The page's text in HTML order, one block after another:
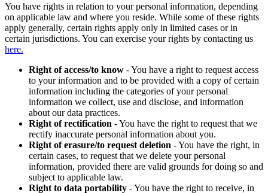
You have rights in relation to your personal information, depending
on applicable law and where you reside. While some of these rights
apply generally, certain rights apply only in limited cases or in
certain jurisdictions. You can exercise your rights by contacting us
here.
Right of access/to know - You have a right to request access
to your information and to be provided with a copy of certain
information including the categories of your personal
information we collect, use and disclose, and information
about our data practices.
Right of rectification - You have the right to request that we
rectify inaccurate personal information about you.
Right of erasure/to request deletion - You have the right, in
certain cases, to request that we delete your personal
information, provided there are valid grounds for doing so and
subject to applicable law.
Right to data portability - You have the right to receive, in